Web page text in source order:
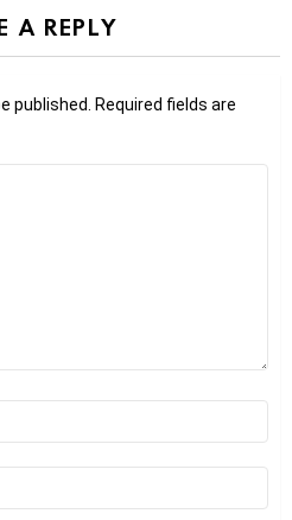
A REPLY
published.
Required fields are